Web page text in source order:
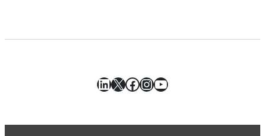
LinkedIn
X Facebook
Instagram
YouTube